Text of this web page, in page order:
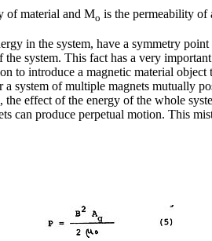
of material and Mo is the permeability of
in the system, have a symmetry
system. This fact has a very
to introduce a magnetic material
system of multiple magnets mutually
effect of the energy of the whole
produce perpetual motion. This